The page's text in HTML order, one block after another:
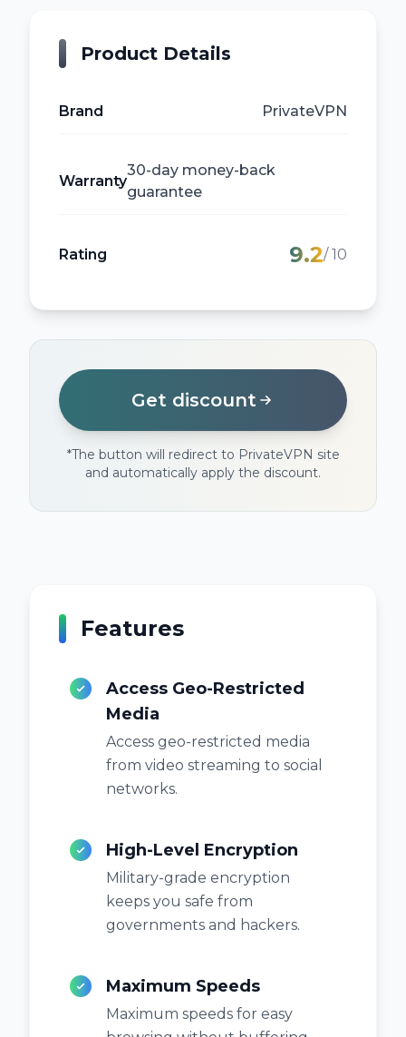
Product Details
Brand PrivateVPN
Warranty
30-day money-back
guarantee
Rating 9.2/ 10
Get discount
*The button will redirect to PrivateVPN site
and automatically apply the discount.
Features
Access Geo-Restricted
Media
Access geo-restricted media
from video streaming to social
networks.
High-Level Encryption
Military-grade encryption
keeps you safe from
governments and hackers.
Maximum Speeds
Maximum speeds for easy